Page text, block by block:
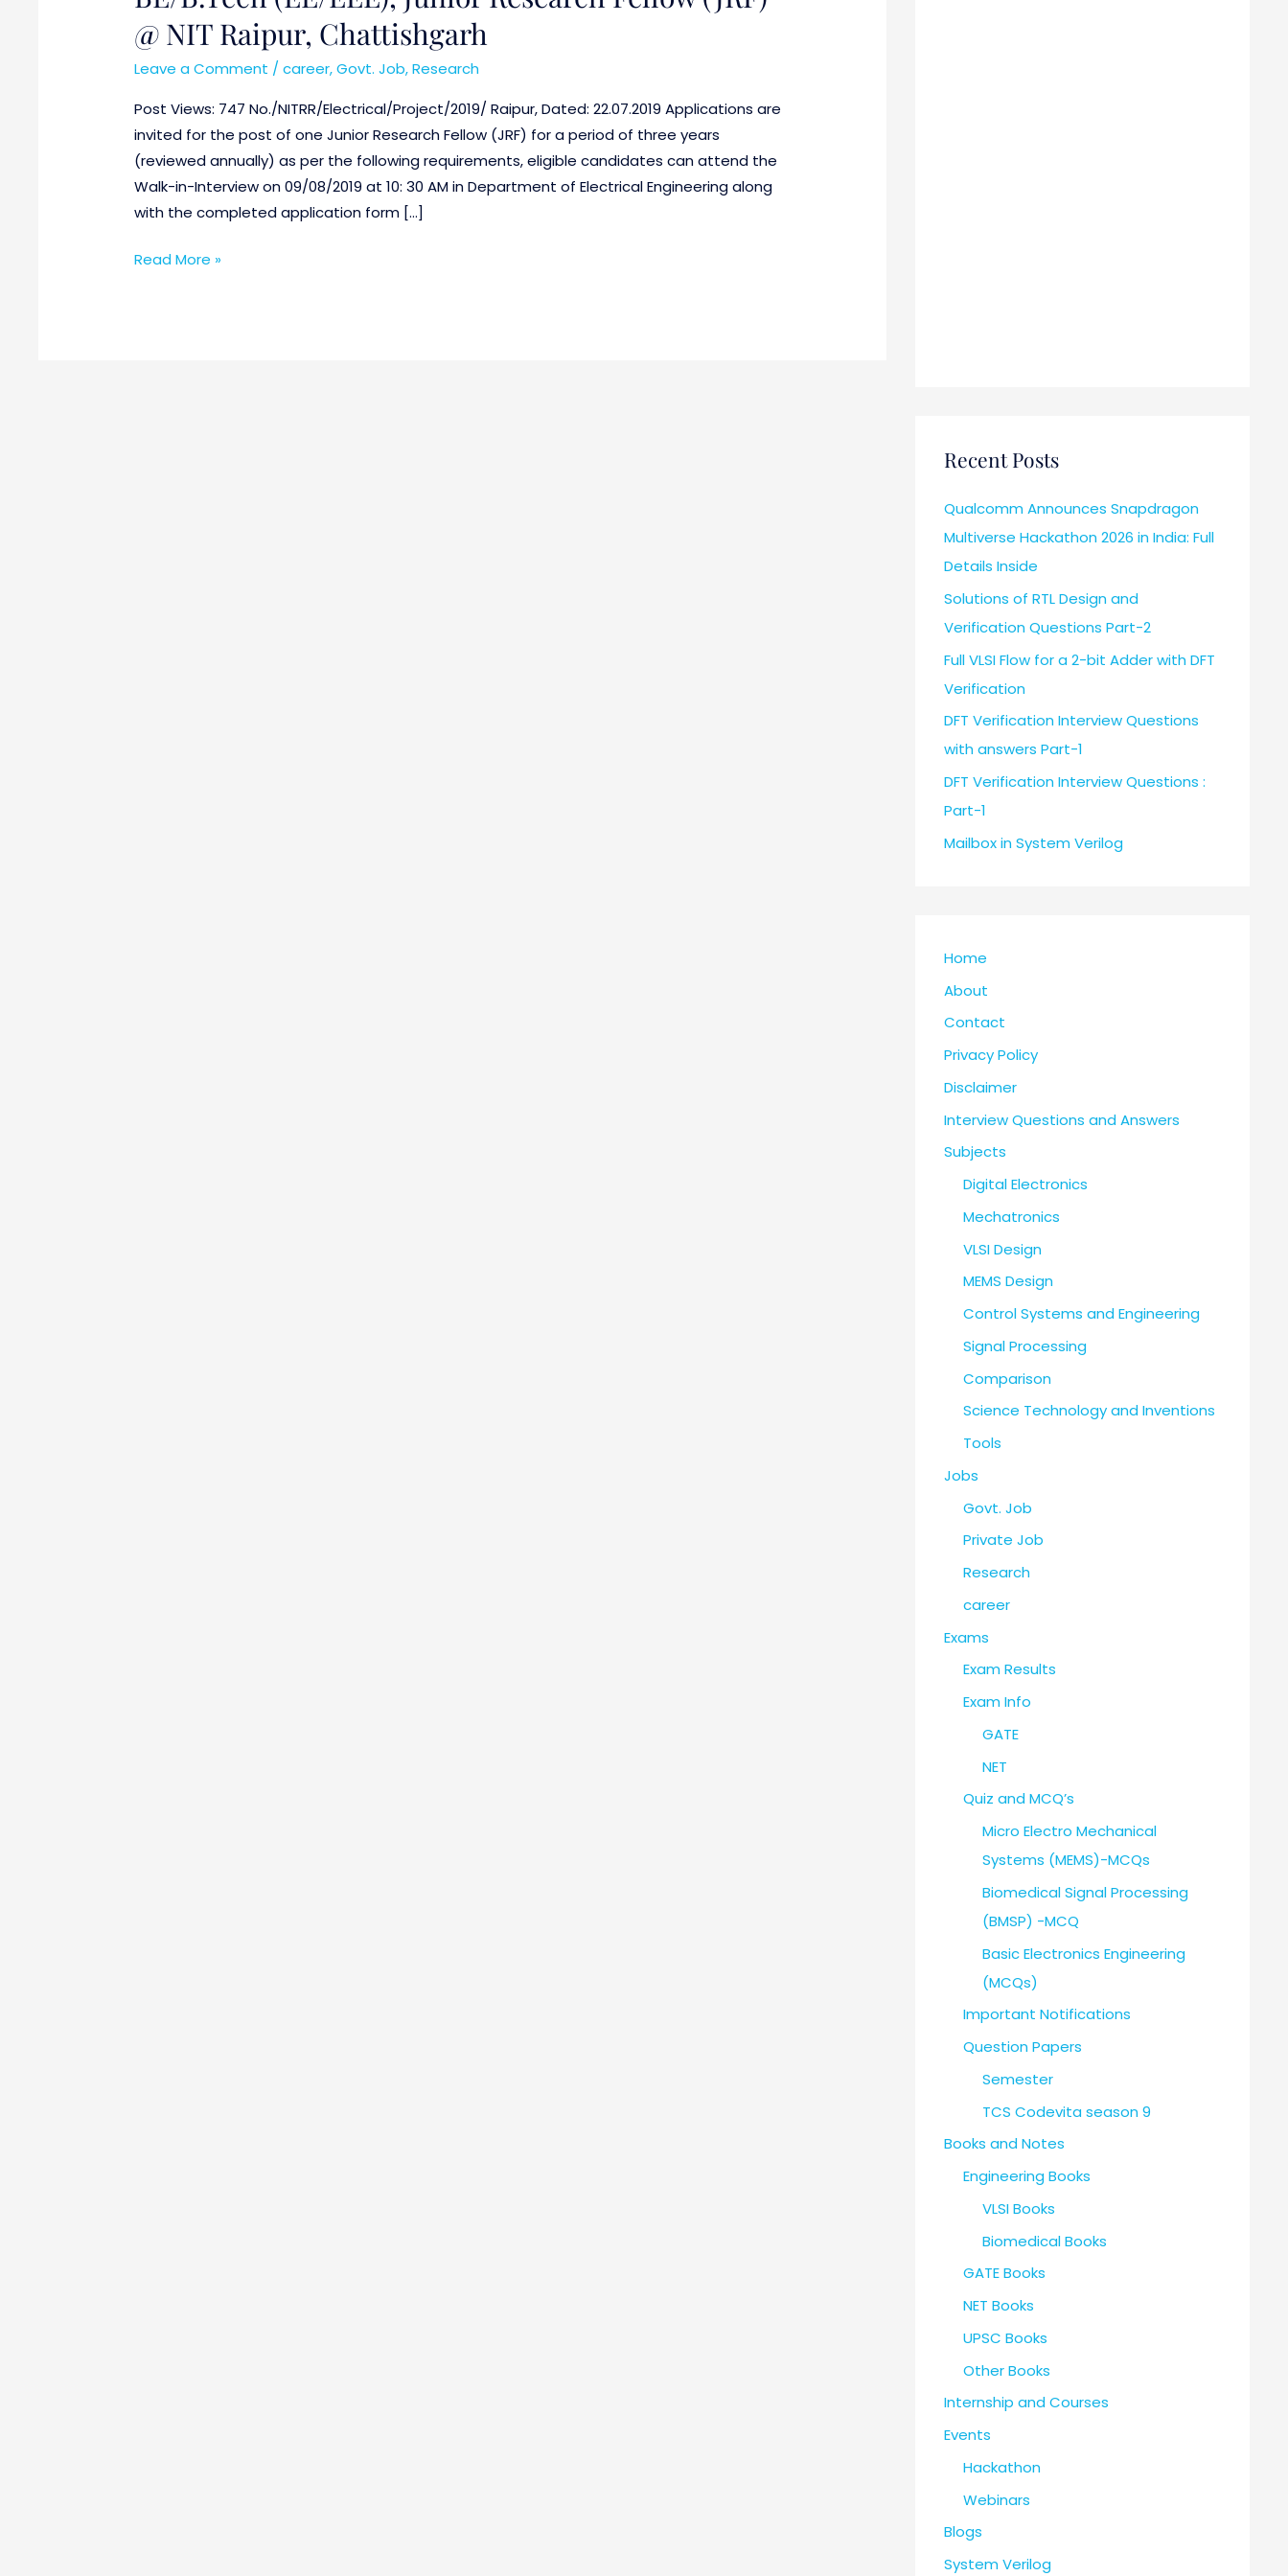
@ NIT Raipur, Chattishgarh
Leave a Comment /career,Govt. Job,Research
Post Views: 747 No./NITRR/Electrical/Project/2019/ Raipur, Dated: 22.07.2019 Applications are
invited for the post of one Junior Research Fellow (JRF) for a period of three years
(reviewed annually) as per the following requirements, eligible candidates can attend the
Walk-in-Interview on 09/08/2019 at 10: 30 AM in Department of Electrical Engineering along
with the completed application form […]
@
NIT
Raipur,
Read More »
Recent Posts
Qualcomm Announces Snapdragon
Multiverse Hackathon 2026 in India: Full
Details Inside
Solutions of RTL Design and
Verification Questions Part-2
Full VLSI Flow for a 2-bit Adder with DFT
Verification
DFT Verification Interview Questions
with answers Part-1
DFT Verification Interview Questions :
Part-1
Mailbox in System Verilog
Home
About
Contact
Privacy Policy
Disclaimer
Interview Questions and Answers
Subjects
Digital Electronics
Mechatronics
VLSI Design
MEMS Design
Control Systems and Engineering
Signal Processing
Comparison
Science Technology and Inventions
Tools
Jobs
Govt. Job
Private Job
Research
career
Exams
Exam Results
Exam Info
GATE
NET
Quiz and MCQ’s
Micro Electro Mechanical
Systems (MEMS)-MCQs
Biomedical Signal Processing
(BMSP) -MCQ
Basic Electronics Engineering
(MCQs)
Important Notifications
Question Papers
Semester
TCS Codevita season 9
Books and Notes
Engineering Books
VLSI Books
Biomedical Books
GATE Books
NET Books
UPSC Books
Other Books
Internship and Courses
Events
Hackathon
Webinars
Blogs
System Verilog